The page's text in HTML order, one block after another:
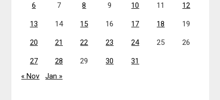
6 7 8 9 10 11 12
13 14 15 16 17 18 19
20 21 22 23 24 25 26
27 28 29 30
31
« Nov
Jan »